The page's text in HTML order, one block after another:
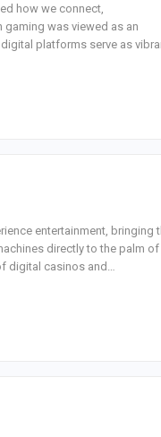
how we connect,
gaming was viewed as an
platforms serve as
entertainment, bringing
directly to the palm of
digital casinos and